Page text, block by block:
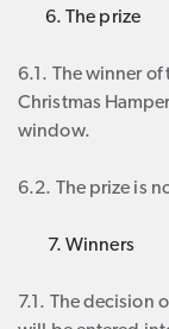
The prize
6.1. The winner
Christmas
window.
6.2. The prize is
Winners
7.1. The decision